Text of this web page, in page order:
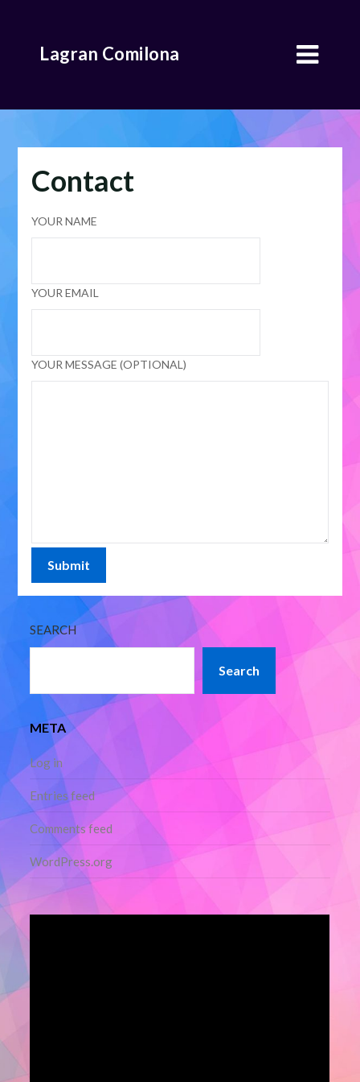
contentLagran Comilona
Contact
YOUR NAME
YOUR EMAIL
YOUR MESSAGE (OPTIONAL)
SEARCH
Search
META
Log in
Entries feed
Comments feed
WordPress.org